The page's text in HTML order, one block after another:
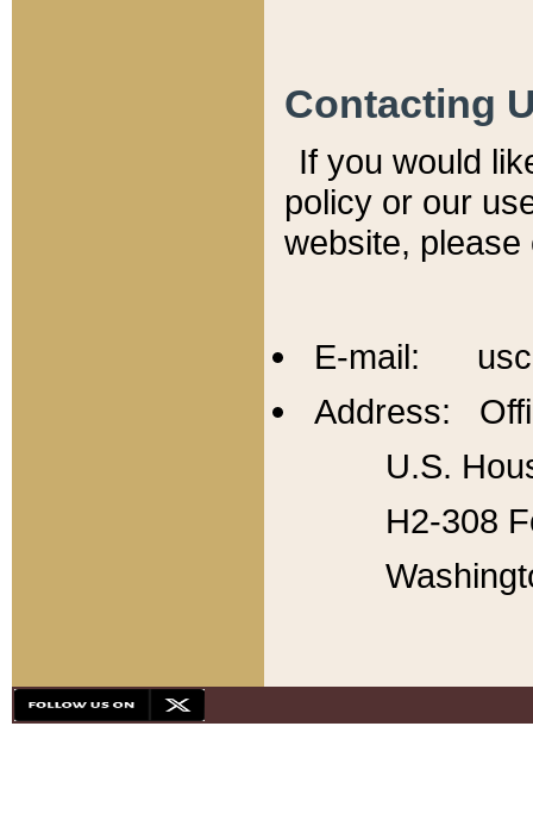
Contacting
If you would
policy or our
website,
E-mail:
Address:
U.S.
H2-308